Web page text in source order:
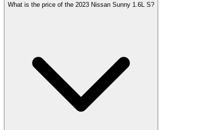
What is the price of the 2023 Nissan Sunny 1.6L S?